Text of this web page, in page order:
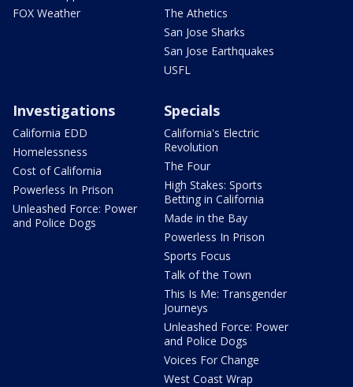
FOX Weather
The Athetics
San Jose Sharks
San Jose Earthquakes
USFL
Investigations
California EDD
Homelessness
Cost of California
Powerless In Prison
Unleashed Force: Power
and Police Dogs
Specials
California's Electric
Revolution
The Four
High Stakes: Sports
Betting in California
Made in the Bay
Powerless In Prison
Sports Focus
Talk of the Town
This Is Me: Transgender
Journeys
Unleashed Force: Power
and Police Dogs
Voices For Change
West Coast Wrap